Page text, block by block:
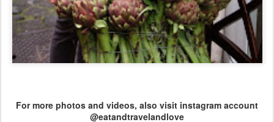
For more photos and videos, also visit instagram account
@eatandtravelandlove